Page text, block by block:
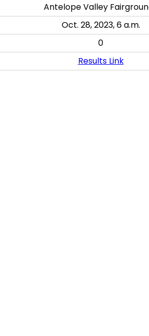
Antelope Valley
Oct. 28, 2023, 6 a.m.
0
Results Link